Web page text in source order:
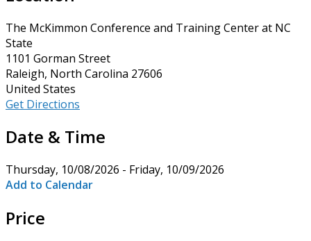
The McKimmon Conference and Training Center at NC
State
1101 Gorman Street
Raleigh, North Carolina 27606
United States
Get Directions
Date & Time
Thursday, 10/08/2026 - Friday, 10/09/2026
Add to Calendar
Price